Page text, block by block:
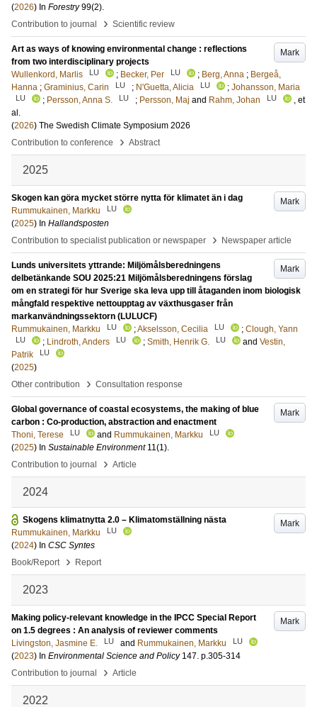
(2026) In Forestry 99(2).
Contribution to journal
› Scientific review
Mark
Art as ways of knowing environmental change : reflections
from two interdisciplinary projects
Wullenkord, Marlis
LU ; Becker, Per LU ; Berg, Anna ; Bergeå,
Hanna ; Graminius, Carin LU ; N'Guetta, Alicia LU ; Johansson, Maria
LU ; Persson, Anna S. LU ; Persson, Maj and Rahm, Johan LU
, et
al.
(2026) The Swedish Climate Symposium 2026
Contribution to conference
› Abstract
2025
Mark
Skogen kan göra mycket större nytta för klimatet än i dag
Rummukainen, Markku
LU
(2025) In Hallandsposten
Contribution to specialist publication or newspaper
› Newspaper article
Mark
Lunds universitets yttrande: Miljömålsberedningens
delbetänkande SOU 2025:21 Miljömålsberedningens förslag
om en strategi för hur Sverige ska leva upp till åtaganden inom biologisk
mångfald respektive nettoupptag av växthusgaser från
markanvändningssektorn (LULUCF)
Rummukainen, Markku
LU ;Akselsson, Cecilia LU ; Clough, Yann
LU ; Lindroth, Anders LU ; Smith, Henrik G. LU and Vestin,
Patrik
LU
(2025)
Other contribution
› Consultation response
Mark
Global governance of coastal ecosystems, the making of blue
carbon : Co-production, abstraction and enactment
Thoni, Terese
LU and Rummukainen, Markku LU
(2025) In Sustainable Environment 11(1).
Contribution to journal
› Article
2024
Mark
Skogens klimatnytta 2.0 – Klimatomställning nästa
Rummukainen, Markku
LU
(2024) In CSC Syntes
Book/Report
› Report
2023
Mark
Making policy-relevant knowledge in the IPCC Special Report
on 1.5 degrees : An analysis of reviewer comments
Livingston, Jasmine E.
LU and Rummukainen, Markku LU
(2023) In Environmental Science and Policy 147. p.305-314
Contribution to journal
› Article
2022